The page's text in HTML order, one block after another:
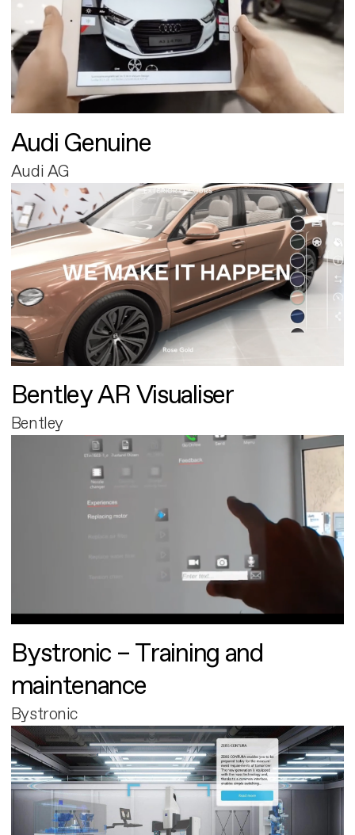
Audi Genuine
Audi AG
Bentley AR Visualiser
Bentley
Bystronic – Training and
maintenance
Bystronic